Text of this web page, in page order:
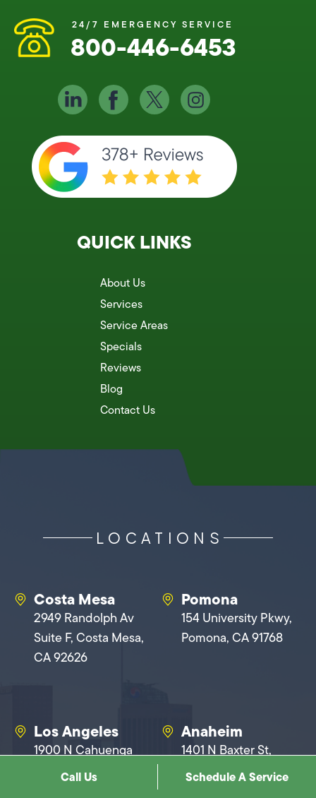
24/7 EMERGENCY SERVICE
800-446-6453
QUICK LINKS
About Us
Services
Service Areas
Specials
Reviews
Blog
Contact Us
LOCATIONS
Costa Mesa
2949 Randolph Av
Suite F, Costa Mesa,
CA 92626
Pomona
154 University Pkwy,
Pomona, CA 91768
Los Angeles
1900 N Cahuenga
Blvd, Los Angeles, CA
Anaheim
1401 N Baxter St,
Anaheim, CA 92806
Call Us Schedule A Service